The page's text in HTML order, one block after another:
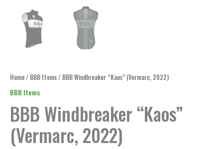
Home/ BBB Items/ BBB Windbreaker “Kaos” (Vermarc, 2022)
BBB Items
BBB Windbreaker “Kaos”
(Vermarc, 2022)